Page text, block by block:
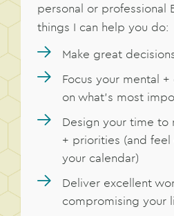
personal or professional
things I can help you do:
Make great
Focus your mental
on what’s most
Design your time to
+ priorities (and
your calendar)
Deliver excellent
compromising your